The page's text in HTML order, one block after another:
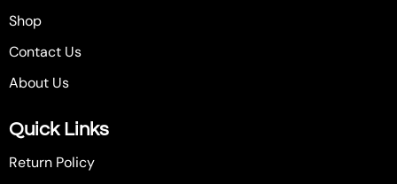
Shop
Contact Us
About Us
Quick Links
Return Policy